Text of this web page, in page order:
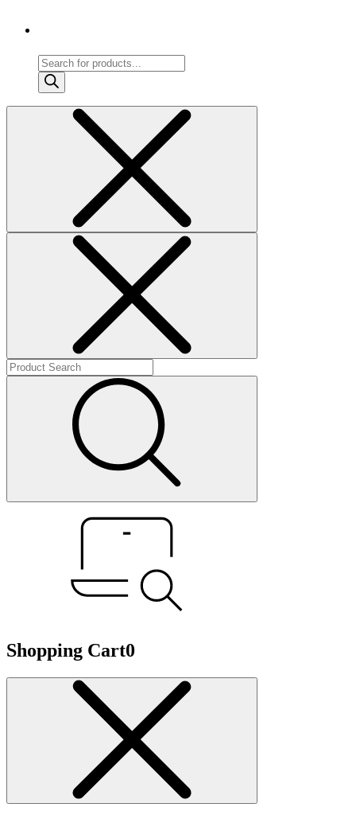
Products
search
Shopping Cart0